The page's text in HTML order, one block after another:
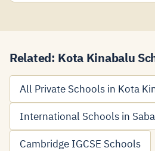
Related: Kota Kinabalu
All Private Schools in Kota
International Schools in
Cambridge IGCSE Schools